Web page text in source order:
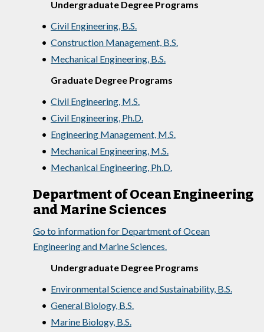
Undergraduate Degree Programs
• Civil Engineering, B.S.
• Construction Management, B.S.
• Mechanical Engineering, B.S.
Graduate Degree Programs
• Civil Engineering, M.S.
• Civil Engineering, Ph.D.
• Engineering Management, M.S.
• Mechanical Engineering, M.S.
• Mechanical Engineering, Ph.D.
Department of Ocean Engineering
and Marine Sciences
Go to information for Department of Ocean
Engineering and Marine Sciences.
Undergraduate Degree Programs
• Environmental Science and Sustainability, B.S.
• General Biology, B.S.
• Marine Biology, B.S.